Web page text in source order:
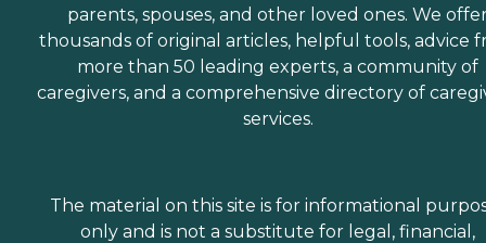
parents, spouses, and other loved ones. We
thousands of original articles, helpful tools, advice
more than 50 leading experts, a community of
caregivers, and a comprehensive directory of
services.
The material on this site is for informational
only and is not a substitute for legal, financial,